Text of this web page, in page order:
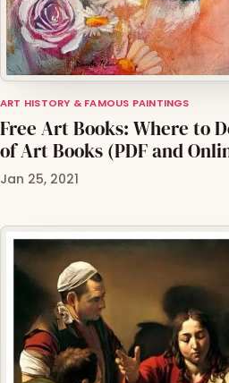
ART HISTORY & FAMOUS PAINTINGS
Free Art Books: Where to
of Art Books (PDF and
Jan 25, 2021